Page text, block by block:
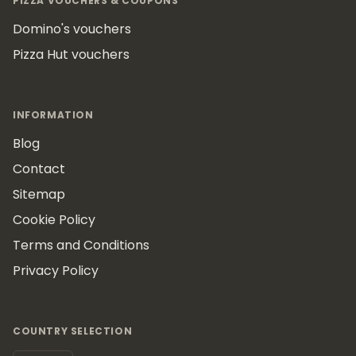
Domino's vouchers
Pizza Hut vouchers
INFORMATION
Blog
Contact
Sitemap
Cookie Policy
Terms and Conditions
Privacy Policy
COUNTRY SELECTION